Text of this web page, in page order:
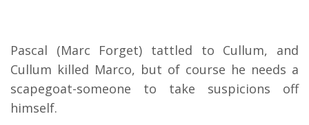
Pascal (Marc Forget) tattled to Cullum, and
Cullum killed Marco, but of course he needs a
scapegoat-someone to take suspicions off
himself.